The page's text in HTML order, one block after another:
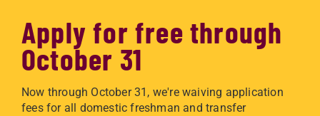
Apply for free through
October 31
Now through October 31, we're waiving application
fees for all domestic freshman and transfer